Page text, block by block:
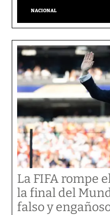
NACIONAL
La FIFA rompe
la final del
falso y